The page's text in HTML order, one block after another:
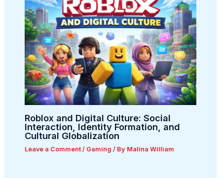
Roblox and Digital Culture: Social
Interaction, Identity Formation, and
Cultural Globalization
Leave a Comment / Gaming / By Malina William